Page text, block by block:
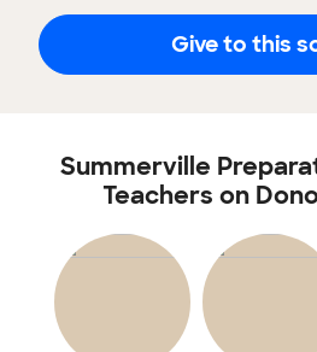
Give to this
Summerville
Teachers on